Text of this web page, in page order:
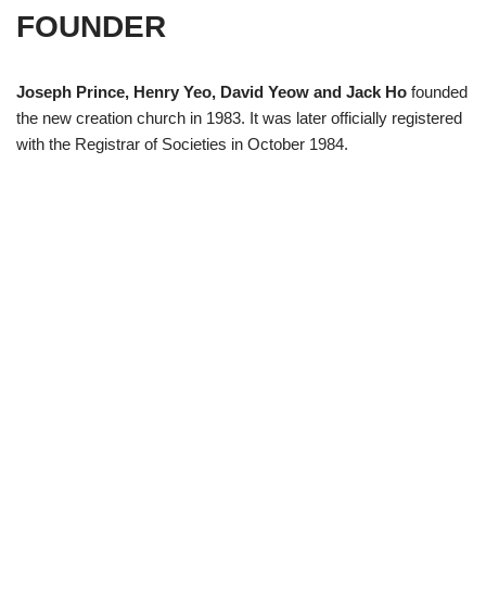
FOUNDER
Joseph Prince, Henry Yeo, David Yeow and Jack Ho founded
the new creation church in 1983. It was later officially registered
with the Registrar of Societies in October 1984.